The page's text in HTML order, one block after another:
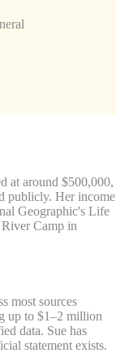
at around $500,000,
publicly. Her income
Geographic's Life
Camp in
most sources
up to $1–2 million
data. Sue has
statement exists.